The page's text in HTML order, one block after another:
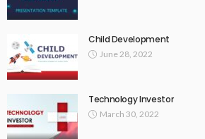
Child Development
June 28, 2022
Technology Investor
March 30, 2022